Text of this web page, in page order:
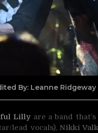
By: Leanne Ridgeway
Lilly are a band
lead vocals), Nikki